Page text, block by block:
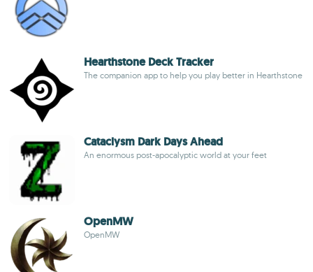
Hearthstone Deck Tracker
The companion app to help you play better in Hearthstone
Cataclysm Dark Days Ahead
An enormous post-apocalyptic world at your feet
OpenMW
OpenMW